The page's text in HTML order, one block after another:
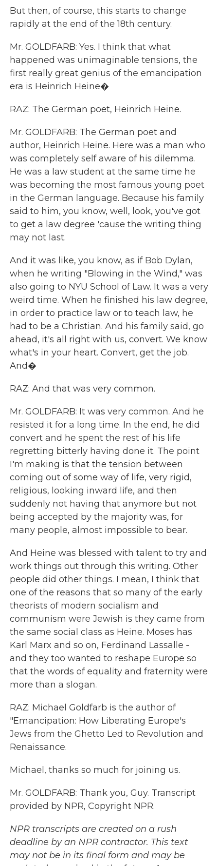
But then, of course, this starts to change
rapidly at the end of the 18th century.
Mr. GOLDFARB: Yes. I think that what
happened was unimaginable tensions, the
first really great genius of the emancipation
era is Heinrich Heine�
RAZ: The German poet, Heinrich Heine.
Mr. GOLDFARB: The German poet and
author, Heinrich Heine. Here was a man who
was completely self aware of his dilemma.
He was a law student at the same time he
was becoming the most famous young poet
in the German language. Because his family
said to him, you know, well, look, you've got
to get a law degree 'cause the writing thing
may not last.
And it was like, you know, as if Bob Dylan,
when he writing "Blowing in the Wind," was
also going to NYU School of Law. It was a very
weird time. When he finished his law degree,
in order to practice law or to teach law, he
had to be a Christian. And his family said, go
ahead, it's all right with us, convert. We know
what's in your heart. Convert, get the job.
And�
RAZ: And that was very common.
Mr. GOLDFARB: It was very common. And he
resisted it for a long time. In the end, he did
convert and he spent the rest of his life
regretting bitterly having done it. The point
I'm making is that the tension between
coming out of some way of life, very rigid,
religious, looking inward life, and then
suddenly not having that anymore but not
being accepted by the majority was, for
many people, almost impossible to bear.
And Heine was blessed with talent to try and
work things out through this writing. Other
people did other things. I mean, I think that
one of the reasons that so many of the early
theorists of modern socialism and
communism were Jewish is they came from
the same social class as Heine. Moses has
Karl Marx and so on, Ferdinand Lassalle -
and they too wanted to reshape Europe so
that the words of equality and fraternity were
more than a slogan.
RAZ: Michael Goldfarb is the author of
"Emancipation: How Liberating Europe's
Jews from the Ghetto Led to Revolution and
Renaissance.
Michael, thanks so much for joining us.
Mr. GOLDFARB: Thank you, Guy. Transcript
provided by NPR, Copyright NPR.
NPR transcripts are created on a rush
deadline by an NPR contractor. This text
may not be in its final form and may be